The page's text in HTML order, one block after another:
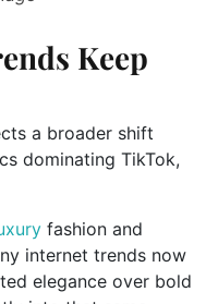
Keep
a broader shift
dominating TikTok,
fashion and
internet trends now
elegance over bold